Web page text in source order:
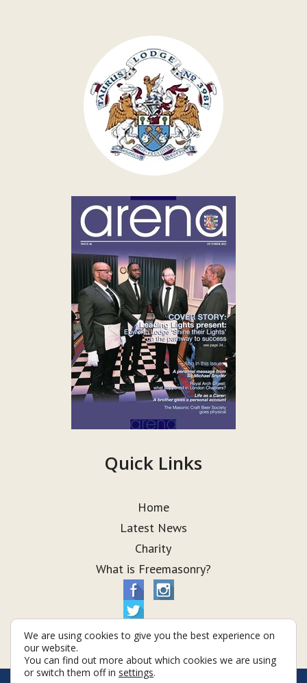
Quick Links
Home
Latest News
Charity
What is Freemasonry?
We are using cookies to give you the best experience on
our website.
You can find out more about which cookies we are using
or switch them off in settings.